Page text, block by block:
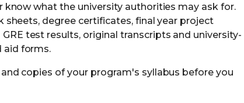
know what the university authorities may ask for.
degree certificates, final year project
test results, original transcripts and university-
aid forms.
copies of your program's syllabus before you